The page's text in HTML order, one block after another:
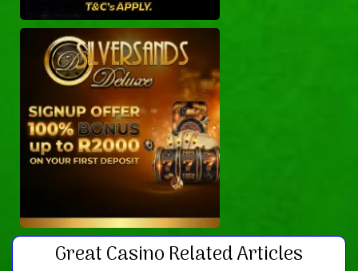
Great Casino Related Articles